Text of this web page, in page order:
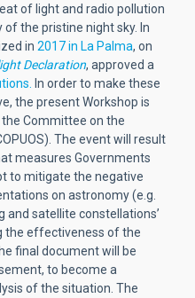
of light and radio pollution
the pristine night sky. In
in 2017 in La Palma, on
Declaration, approved a
In order to make these
the present Workshop is
Committee on the
The event will result
measures Governments
to mitigate the negative
on astronomy (e.g.
and satellite constellations’
the effectiveness of the
final document will be
to become a
of the situation. The